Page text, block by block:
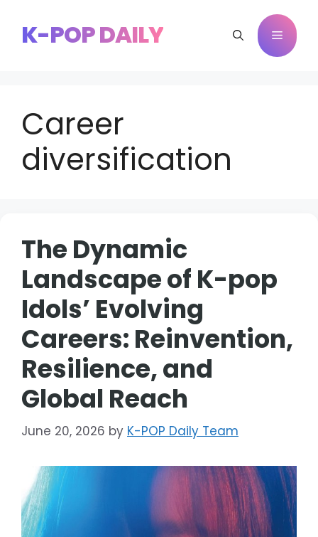
contentK-POP DAILY Menu
Career
diversification
The Dynamic
Landscape of K-pop
Idols’ Evolving
Careers: Reinvention,
Resilience, and
Global Reach
June 20, 2026 by K-POP Daily Team